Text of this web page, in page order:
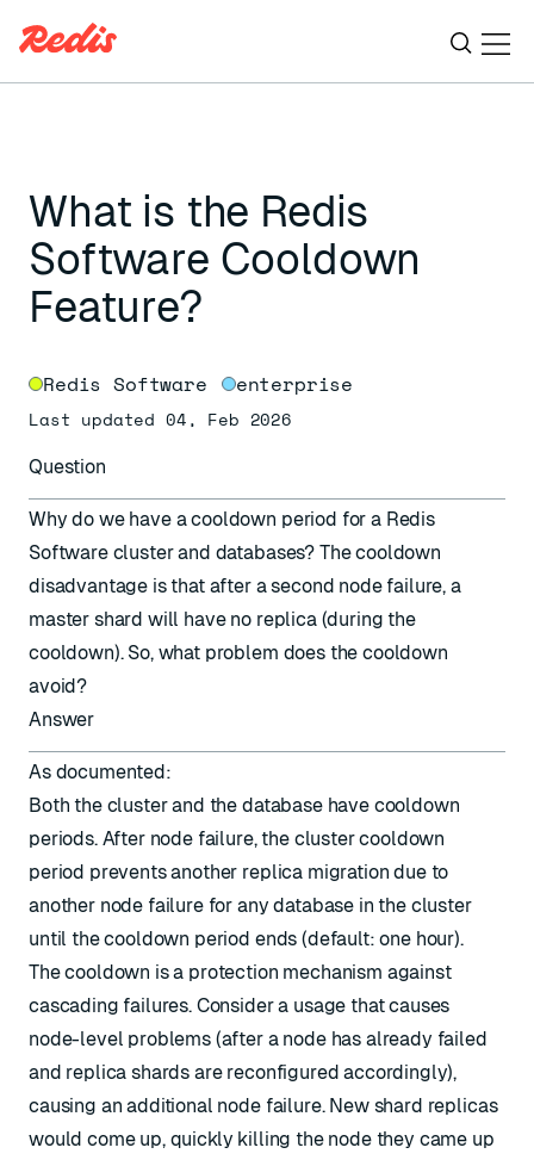
What is the Redis
Software Cooldown
Feature?
Redis Software enterprise
Last updated 04, Feb 2026
Question
Why do we have a cooldown period for a Redis
Software cluster and databases? The cooldown
disadvantage is that after a second node failure, a
master shard will have no replica (during the
cooldown). So, what problem does the cooldown
avoid?
Answer
As documented :
Both the cluster and the database have cooldown
periods. After node failure, the cluster cooldown
period prevents another replica migration due to
another node failure for any database in the cluster
until the cooldown period ends (default: one hour).
The cooldown is a protection mechanism against
cascading failures. Consider a usage that causes
node-level problems (after a node has already failed
and replica shards are reconfigured accordingly),
causing an additional node failure. New shard replicas
would come up, quickly killing the node they came up
ESC